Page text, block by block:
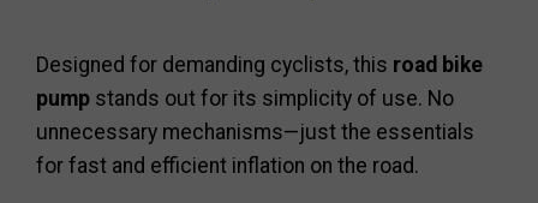
Designed for demanding cyclists, this road bike
pump stands out for its simplicity of use. No
unnecessary mechanisms—just the essentials
for fast and efficient inflation on the road.